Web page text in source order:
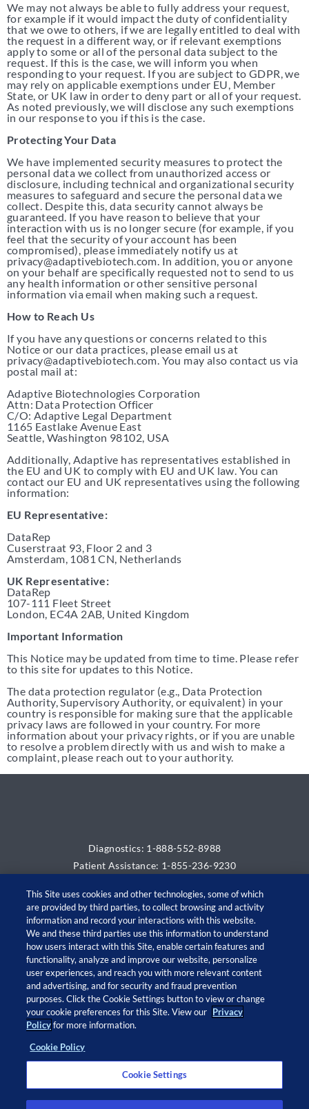
We may not always be able to fully address your request,
for example if it would impact the duty of confidentiality
that we owe to others, if we are legally entitled to deal with
the request in a different way, or if relevant exemptions
apply to some or all of the personal data subject to the
request. If this is the case, we will inform you when
responding to your request. If you are subject to GDPR, we
may rely on applicable exemptions under EU, Member
State, or UK law in order to deny part or all of your request.
As noted previously, we will disclose any such exemptions
in our response to you if this is the case.
Protecting Your Data
We have implemented security measures to protect the
personal data we collect from unauthorized access or
disclosure, including technical and organizational security
measures to safeguard and secure the personal data we
collect. Despite this, data security cannot always be
guaranteed. If you have reason to believe that your
interaction with us is no longer secure (for example, if you
feel that the security of your account has been
compromised), please immediately notify us at
privacy@adaptivebiotech.com. In addition, you or anyone
on your behalf are specifically requested not to send to us
any health information or other sensitive personal
information via email when making such a request.
How to Reach Us
If you have any questions or concerns related to this
Notice or our data practices, please email us at
privacy@adaptivebiotech.com. You may also contact us via
postal mail at:
Adaptive Biotechnologies Corporation
Attn: Data Protection Officer
C/O: Adaptive Legal Department
1165 Eastlake Avenue East
Seattle, Washington 98102, USA
Additionally, Adaptive has representatives established in
the EU and UK to comply with EU and UK law. You can
contact our EU and UK representatives using the following
information:
EU Representative:
DataRep
Cuserstraat 93, Floor 2 and 3
Amsterdam, 1081 CN, Netherlands
UK Representative:
DataRep
107-111 Fleet Street
London, EC4A 2AB, United Kingdom
Important Information
This Notice may be updated from time to time. Please refer
to this site for updates to this Notice.
The data protection regulator (e.g., Data Protection
Authority, Supervisory Authority, or equivalent) in your
country is responsible for making sure that the applicable
privacy laws are followed in your country. For more
information about your privacy rights, or if you are unable
to resolve a problem directly with us and wish to make a
complaint, please reach out to your authority.
Diagnostics: 1-888-552-8988
Patient Assistance: 1-855-236-9230
© 2026 Adaptive Biotechnologies Corp. All rights
reserved.
a
a
a
a
Privacy Policy
This Site uses cookies and other technologies, some of which
are provided by third parties, to collect browsing and activity
information and record your interactions with this website.
We and these third parties use this information to understand
how users interact with this Site, enable certain features and
functionality, analyze and improve our website, personalize
user experiences, and reach you with more relevant content
and advertising, and for security and fraud prevention
purposes. Click the Cookie Settings button to view or change
your cookie preferences for this Site. View our Privacy
Policyfor more information.
Cookie Policy
Cookie Settings